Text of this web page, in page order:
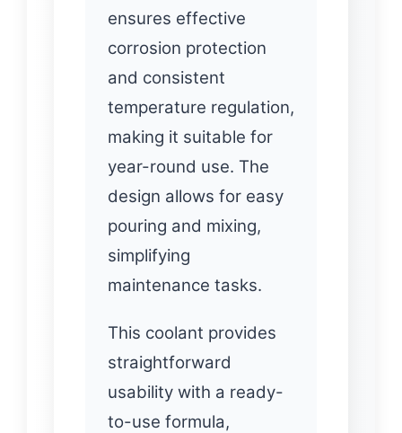
ensures effective
corrosion protection
and consistent
temperature regulation,
making it suitable for
year-round use. The
design allows for easy
pouring and mixing,
simplifying
maintenance tasks.
This coolant provides
straightforward
usability with a ready-
to-use formula,